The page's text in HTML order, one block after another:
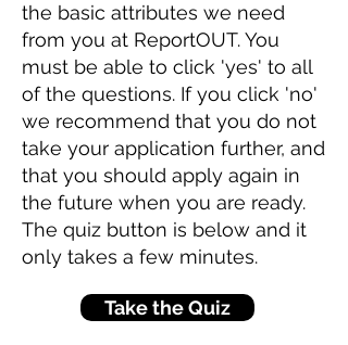
the basic attributes we need
from you at ReportOUT. You
must be able to click 'yes' to all
of the questions. If you click 'no'
we recommend that you do not
take your application further, and
that you should apply again in
the future when you are ready.
The quiz button is below and it
only takes a few minutes.
Take the Quiz